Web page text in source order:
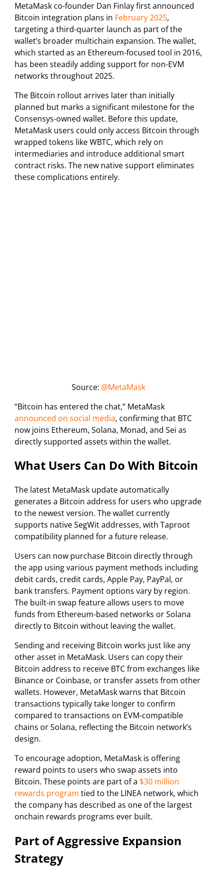
MetaMask co-founder Dan Finlay first announced
Bitcoin integration plans in February 2025,
targeting a third-quarter launch as part of the
wallet’s broader multichain expansion. The wallet,
which started as an Ethereum-focused tool in 2016,
has been steadily adding support for non-EVM
networks throughout 2025.
The Bitcoin rollout arrives later than initially
planned but marks a significant milestone for the
Consensys-owned wallet. Before this update,
MetaMask users could only access Bitcoin through
wrapped tokens like WBTC, which rely on
intermediaries and introduce additional smart
contract risks. The new native support eliminates
these complications entirely.
Source: @MetaMask
“Bitcoin has entered the chat,” MetaMask
announced on social media, confirming that BTC
now joins Ethereum, Solana, Monad, and Sei as
directly supported assets within the wallet.
What Users Can Do With Bitcoin
The latest MetaMask update automatically
generates a Bitcoin address for users who upgrade
to the newest version. The wallet currently
supports native SegWit addresses, with Taproot
compatibility planned for a future release.
Users can now purchase Bitcoin directly through
the app using various payment methods including
debit cards, credit cards, Apple Pay, PayPal, or
bank transfers. Payment options vary by region.
The built-in swap feature allows users to move
funds from Ethereum-based networks or Solana
directly to Bitcoin without leaving the wallet.
Sending and receiving Bitcoin works just like any
other asset in MetaMask. Users can copy their
Bitcoin address to receive BTC from exchanges like
Binance or Coinbase, or transfer assets from other
wallets. However, MetaMask warns that Bitcoin
transactions typically take longer to confirm
compared to transactions on EVM-compatible
chains or Solana, reflecting the Bitcoin network’s
design.
To encourage adoption, MetaMask is offering
reward points to users who swap assets into
Bitcoin. These points are part of a $30 million
rewards program tied to the LINEA network, which
the company has described as one of the largest
onchain rewards programs ever built.
Part of Aggressive Expansion
Strategy